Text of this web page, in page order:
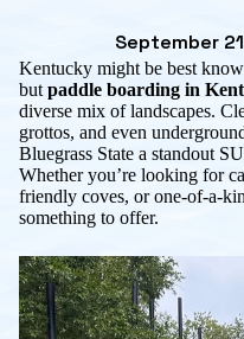
September
Kentucky might be best
but paddle boarding in
diverse mix of landscapes.
grottos, and even
Bluegrass State a standout
Whether you’re looking for
friendly coves, or one-of-a-
something to offer.